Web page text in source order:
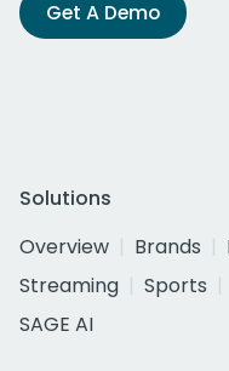
Get A Demo
Solutions
Overview
Brands
Streaming
Sports
SAGE AI